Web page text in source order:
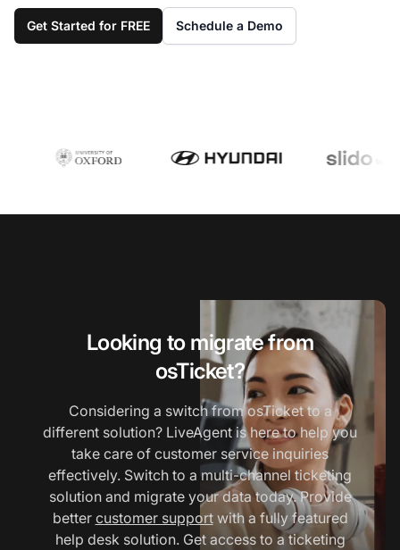
Get Started for FREE Schedule a Demo
Looking to migrate from
osTicket?
Considering a switch from osTicket to a
different solution? LiveAgent is here to help you
take care of customer service inquiries
effectively. Switch to a multi-channel ticketing
solution and migrate your data today. Provide
better customer supportwith a fully featured
help desk solution. Get access to a ticketing